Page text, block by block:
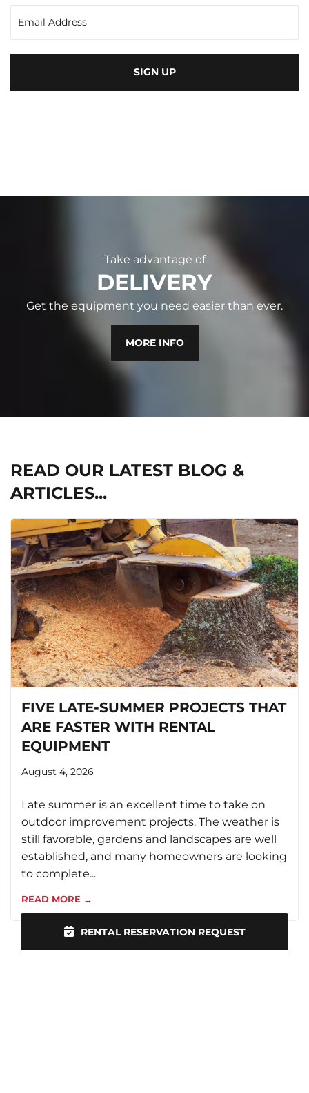
SIGN UP
Take advantage of
DELIVERY
Get the equipment you need easier than ever.
MORE INFO
READ OUR LATEST BLOG &
ARTICLES...
FIVE LATE-SUMMER PROJECTS THAT
ARE FASTER WITH RENTAL
EQUIPMENT
August 4, 2026
Late summer is an excellent time to take on
outdoor improvement projects. The weather is
still favorable, gardens and landscapes are well
established, and many homeowners are looking
to complete...
READ MORE →
RENTAL RESERVATION REQUEST